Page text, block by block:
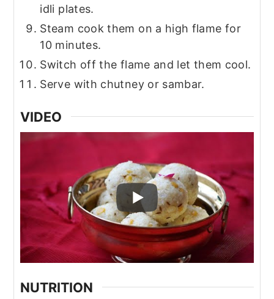
idli plates.
Steam cook them on a high flame for
10 minutes.
Switch off the flame and let them cool.
Serve with chutney or sambar.
VIDEO
NUTRITION